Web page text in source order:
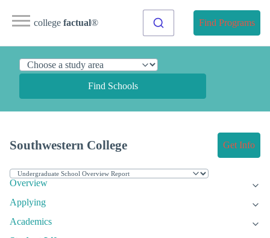
college factual® Find Programs
Find Schools
Southwestern College Get Info
Overview
Applying
Academics